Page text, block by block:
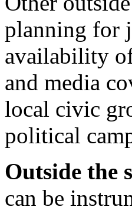
planning for
availability
and media
local civic
political
Outside the
can be